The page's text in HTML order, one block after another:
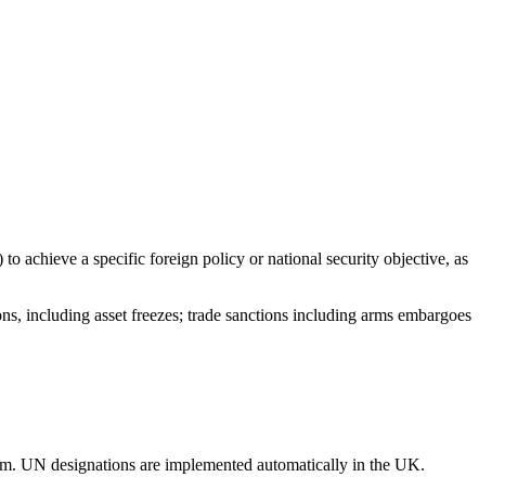
achieve a specific foreign policy or national security objective, as
including asset freezes; trade sanctions including arms embargoes
UN designations are implemented automatically in the UK.